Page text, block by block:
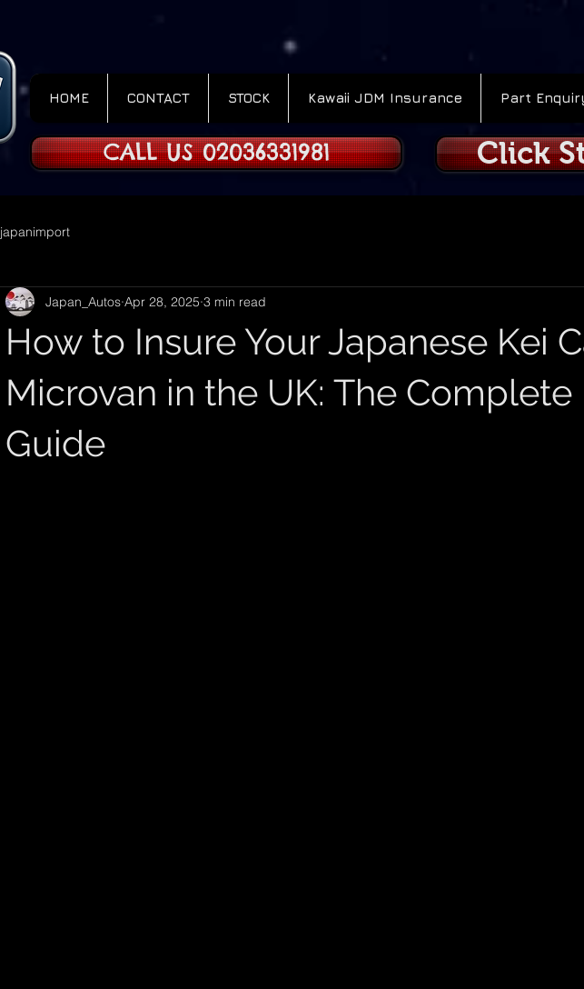
HOME CONTACT STOCK Kawaii JDM Insurance Part
CALL US 02036331981 Click
japanimport
How to Insure Your Japanese Kei
Microvan in the UK: The Complete
Guide
Japan_Autos Apr 28, 2025 3 min read